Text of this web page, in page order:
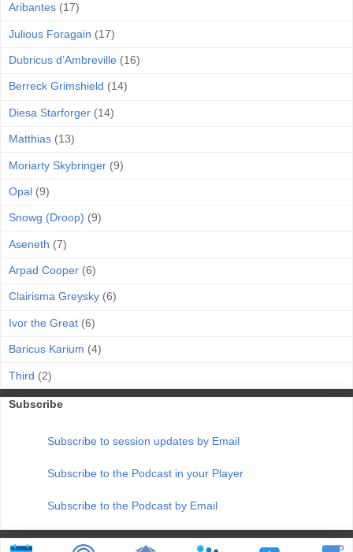
Aribantes (17)
Julious Foragain (17)
Dubricus d’Ambreville (16)
Berreck Grimshield (14)
Diesa Starforger (14)
Matthias (13)
Moriarty Skybringer (9)
Opal (9)
Snowg (Droop) (9)
Aseneth (7)
Arpad Cooper (6)
Clairisma Greysky (6)
Ivor the Great (6)
Baricus Karium (4)
Third (2)
Subscribe
Subscribe to session updates by Email
Subscribe to the Podcast in your Player
Subscribe to the Podcast by Email